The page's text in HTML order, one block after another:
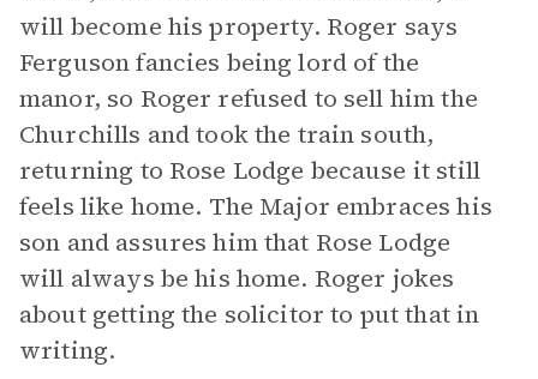
will become his property. Roger says
Ferguson fancies being lord of the
manor, so Roger refused to sell him the
Churchills and took the train south,
returning to Rose Lodge because it still
feels like home. The Major embraces his
son and assures him that Rose Lodge
will always be his home. Roger jokes
about getting the solicitor to put that in
writing.